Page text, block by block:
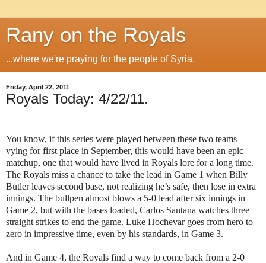
Rany on the Royals
...where we're praying for the people of Syria.
Friday, April 22, 2011
Royals Today: 4/22/11.
You know, if this series were played between these two teams
vying for first place in September, this would have been an epic
matchup, one that would have lived in Royals lore for a long time.
The Royals miss a chance to take the lead in Game 1 when Billy
Butler leaves second base, not realizing he’s safe, then lose in extra
innings. The bullpen almost blows a 5-0 lead after six innings in
Game 2, but with the bases loaded, Carlos Santana watches three
straight strikes to end the game. Luke Hochevar goes from hero to
zero in impressive time, even by his standards, in Game 3.
And in Game 4, the Royals find a way to come back from a 2-0